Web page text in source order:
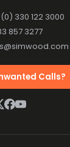
330 122 3000
857 3277
Calls?